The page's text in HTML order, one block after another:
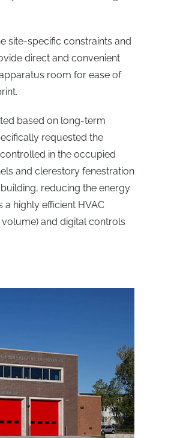
site-specific constraints and
direct and convenient
room for ease of
based on long-term
requested the
in the occupied
and clerestory fenestration
reducing the energy
highly efficient HVAC
and digital controls